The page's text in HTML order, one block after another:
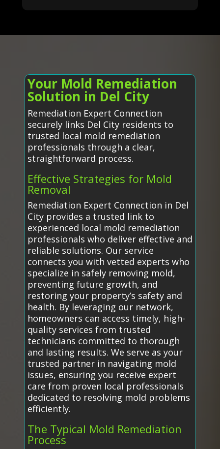
Your Mold Remediation
Solution in Del City
Remediation Expert Connection
securely links Del City residents to
trusted local mold remediation
professionals through a clear,
straightforward process.
Effective Strategies for Mold
Removal
Remediation Expert Connection in Del
City provides a trusted link to
experienced local mold remediation
professionals who deliver effective and
reliable solutions. Our service
connects you with vetted experts who
specialize in safely removing mold,
preventing future growth, and
restoring your property’s safety and
health. By leveraging our network,
homeowners can access timely, high-
quality services from trusted
technicians committed to thorough
and lasting results. We serve as your
trusted partner in navigating mold
issues, ensuring you receive expert
care from proven local professionals
dedicated to resolving mold problems
efficiently.
The Typical Mold Remediation
Process